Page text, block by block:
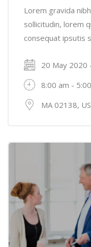
Lorem gravida
sollicitudin, lorem
consequat ipsutis
20 May 2020
8:00 am -
MA 02138,